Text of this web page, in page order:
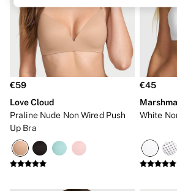
Dream Angels
Very Sexy
FRAGRANCE
New In
Bestsellers
The Beauty Hub
Body Mists
Gift Sets
Lip Care & Glosses
Shower Gels
Travel Sized
€59
Love Cloud
Praline Nude Non Wired Push
Up Bra
€45
White